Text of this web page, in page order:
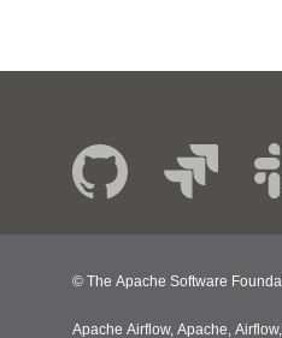
© The Apache Software
Apache Airflow, Apache,